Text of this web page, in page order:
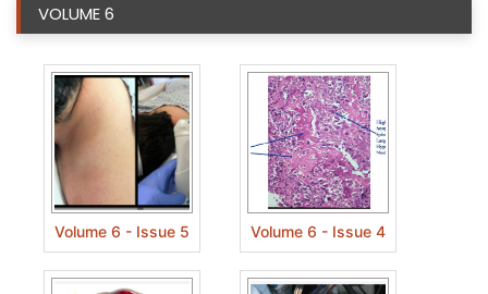
VOLUME 6
Volume 6 - Issue 5 Volume 6 - Issue 4